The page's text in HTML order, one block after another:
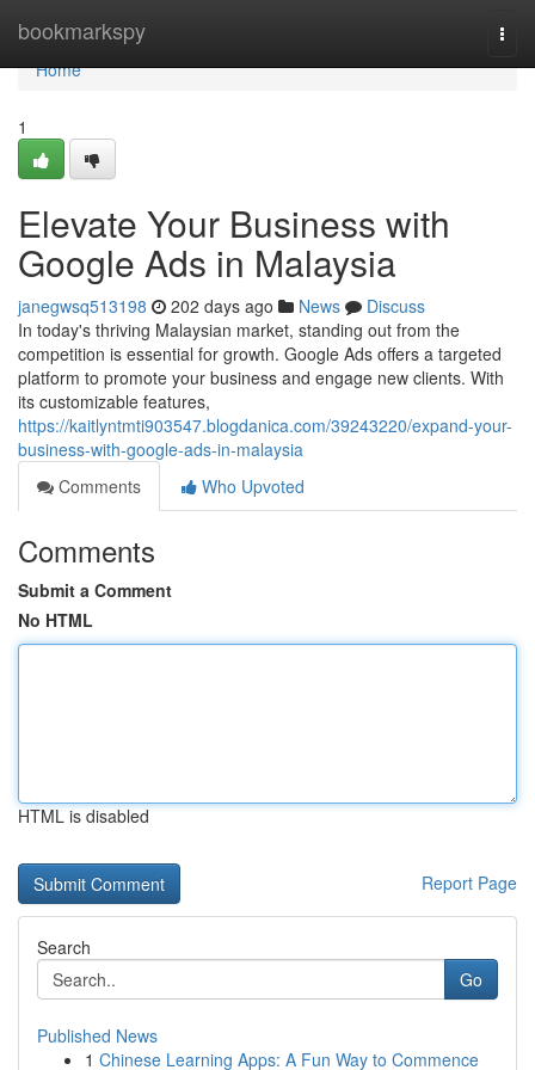
bookmarkspy
Home
Home
1
Elevate Your Business with
Google Ads in Malaysia
janegwsq513198 202 days ago News
Discuss
In today's thriving Malaysian market, standing out from the
competition is essential for growth. Google Ads offers a targeted
platform to promote your business and engage new clients. With
its customizable features,
https://kaitlyntmti903547.blogdanica.com/39243220/expand-your-
business-with-google-ads-in-malaysia
Comments
Who Upvoted
Comments
Submit a Comment
No HTML
HTML is disabled
Report Page
Search
Go
Published News
1 Chinese Learning Apps: A Fun Way to Commence